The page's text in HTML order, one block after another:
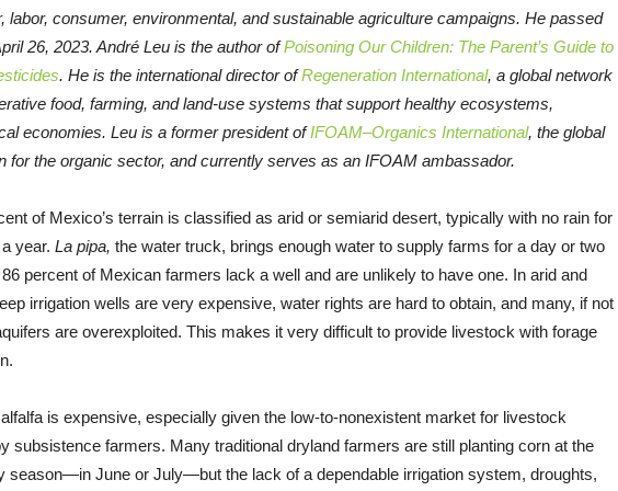
labor, consumer, environmental, and sustainable agriculture campaigns. He passed
26, 2023. André Leu is the author ofPoisoning Our Children: The Parent’s Guide to
. He is the international director ofRegeneration International, a global network
food, farming, and land-use systems that support healthy ecosystems,
economies. Leu is a former president ofIFOAM–Organics International, the global
for the organic sector, and currently serves as an IFOAM ambassador.
of Mexico’s terrain is classified as arid or semiarid desert, typically with no rain for
year. La pipa, the water truck, brings enough water to supply farms for a day or two
percent of Mexican farmers lack a well and are unlikely to have one. In arid and
irrigation wells are very expensive, water rights are hard to obtain, and many, if not
are overexploited. This makes it very difficult to provide livestock with forage
is expensive, especially given the low-to-nonexistent market for livestock
subsistence farmers. Many traditional dryland farmers are still planting corn at the
season—in June or July—but the lack of a dependable irrigation system, droughts,